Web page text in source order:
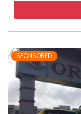
SPONSORED